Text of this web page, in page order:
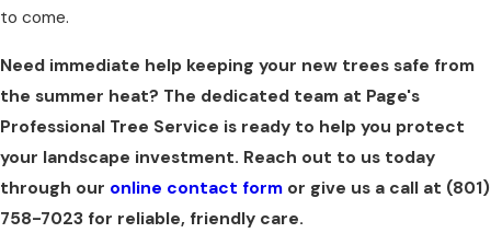
to come.
Need immediate help keeping your new trees safe from
the summer heat? The dedicated team at Page's
Professional Tree Service is ready to help you protect
your landscape investment. Reach out to us today
through our online contact form or give us a call at (801)
758-7023 for reliable, friendly care.